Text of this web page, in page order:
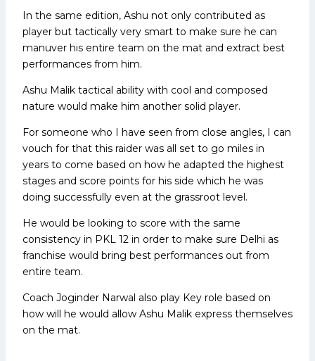
In the same edition, Ashu not only contributed as
player but tactically very smart to make sure he can
manuver his entire team on the mat and extract best
performances from him.
Ashu Malik tactical ability with cool and composed
nature would make him another solid player.
For someone who I have seen from close angles, I can
vouch for that this raider was all set to go miles in
years to come based on how he adapted the highest
stages and score points for his side which he was
doing successfully even at the grassroot level.
He would be looking to score with the same
consistency in PKL 12 in order to make sure Delhi as
franchise would bring best performances out from
entire team.
Coach Joginder Narwal also play Key role based on
how will he would allow Ashu Malik express themselves
on the mat.